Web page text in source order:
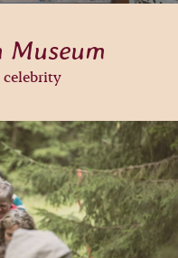
Museum
celebrity